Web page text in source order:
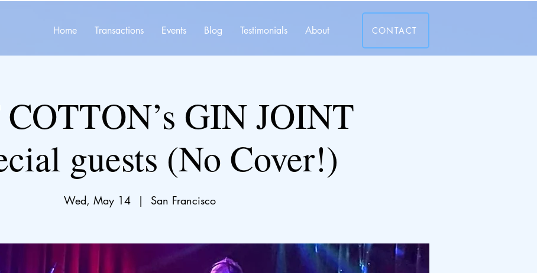
Home Transactions Events Blog Testimonials About CONTACT
COTTON’s GIN JOINT
guests (No Cover!)
Wed, May 14
  |
San Francisco